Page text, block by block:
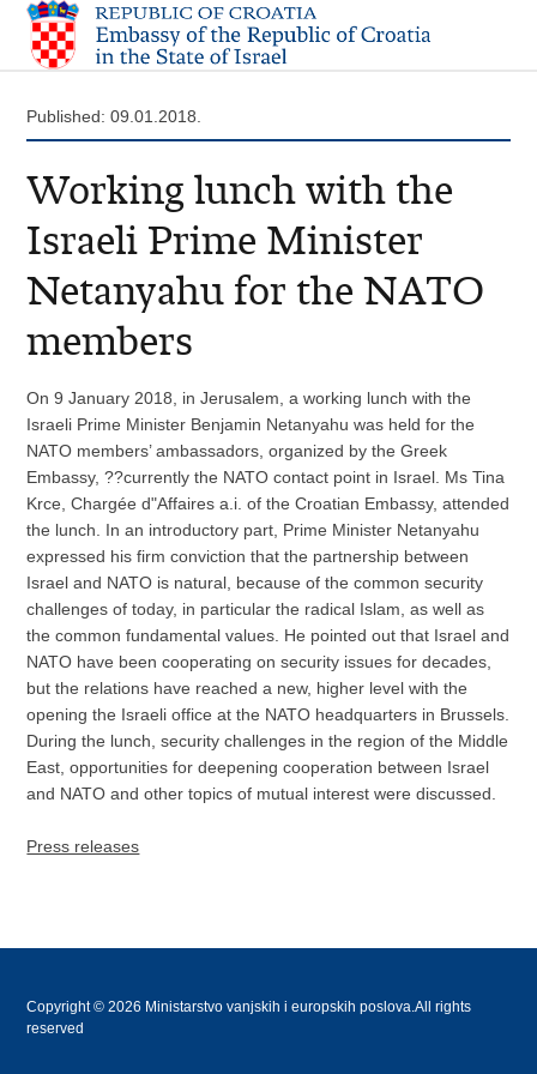
Published: 09.01.2018.
Working lunch with the
Israeli Prime Minister
Netanyahu for the NATO
members
On 9 January 2018, in Jerusalem, a working lunch with the
Israeli Prime Minister Benjamin Netanyahu was held for the
NATO members’ ambassadors, organized by the Greek
Embassy, ??currently the NATO contact point in Israel. Ms Tina
Krce, Chargée d"Affaires a.i. of the Croatian Embassy, attended
the lunch. In an introductory part, Prime Minister Netanyahu
expressed his firm conviction that the partnership between
Israel and NATO is natural, because of the common security
challenges of today, in particular the radical Islam, as well as
the common fundamental values. He pointed out that Israel and
NATO have been cooperating on security issues for decades,
but the relations have reached a new, higher level with the
opening the Israeli office at the NATO headquarters in Brussels.
During the lunch, security challenges in the region of the Middle
East, opportunities for deepening cooperation between Israel
and NATO and other topics of mutual interest were discussed.
Press releases
Copyright © 2026 Ministarstvo vanjskih i europskih poslova.All rights
reserved